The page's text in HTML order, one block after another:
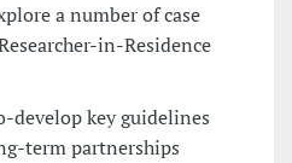
a number of case
in-Residence
develop key guidelines
term partnerships